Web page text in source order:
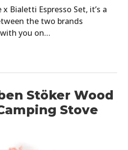
Bialetti Espresso Set, it’s a
the two brands
you on…
Stöker Wood
Stove
BOATS
FILMS
GEAR